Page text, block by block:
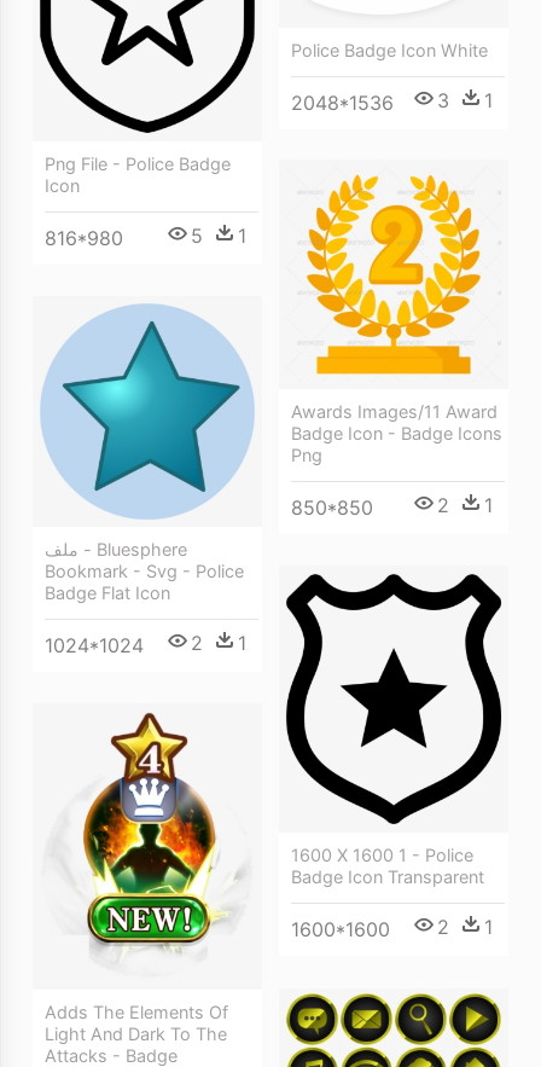
Png File - Police Badge
Icon
816*980 5 1
Police Badge Icon White
2048*1536 3 1
Awards Images/11 Award
Badge Icon - Badge Icons
Png
850*850 2 1
ملف - Bluesphere
Bookmark - Svg - Police
Badge Flat Icon
1024*1024 2 1
1600 X 1600 1 - Police
Badge Icon Transparent
1600*1600 2 1
Adds The Elements Of
Light And Dark To The
Attacks - Badge